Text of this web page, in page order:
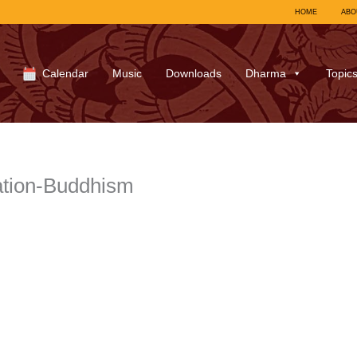
HOME
Calendar Music Downloads Dharma Topics
Buddhism